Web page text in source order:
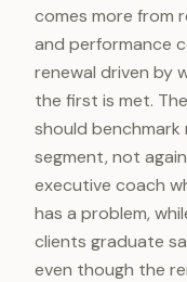
comes more from
and performance
renewal driven by
the first is met.
should
segment, not
executive coach
has a problem,
clients graduate
even though the